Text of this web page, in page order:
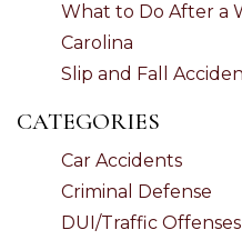
What to Do After a
Carolina
Slip and Fall
CATEGORIES
Car Accidents
Criminal Defense
DUI/Traffic Offenses